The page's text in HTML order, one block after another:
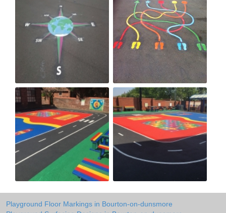
Playground Floor Markings in Bourton-on-dunsmore